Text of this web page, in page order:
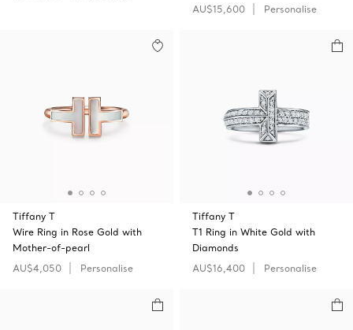
AU$15,600
Personalise
Tiffany T
Wire Ring in Rose Gold with
Mother-of-pearl
AU$4,050
Personalise
Tiffany T
T1 Ring in White Gold with
Diamonds
AU$16,400
Personalise